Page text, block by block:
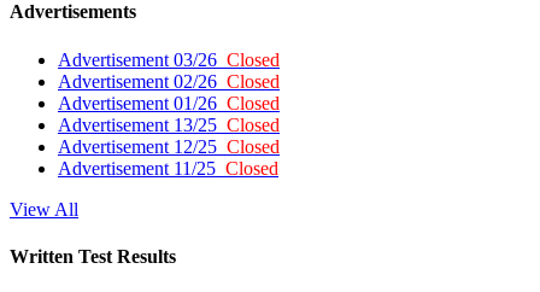
Advertisements
Advertisement 03/26 Closed
Advertisement 02/26 Closed
Advertisement 01/26 Closed
Advertisement 13/25 Closed
Advertisement 12/25 Closed
Advertisement 11/25 Closed
View All
Written Test Results